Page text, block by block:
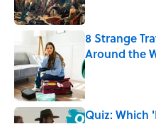
8 Strange
Around the
Published by on
Quiz: Which